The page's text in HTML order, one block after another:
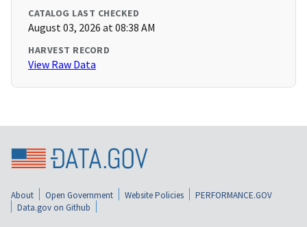
CATALOG LAST CHECKED
August 03, 2026 at 08:38 AM
HARVEST RECORD
View Raw Data
About Open Government Website Policies
PERFORMANCE.GOV
Data.gov on Github